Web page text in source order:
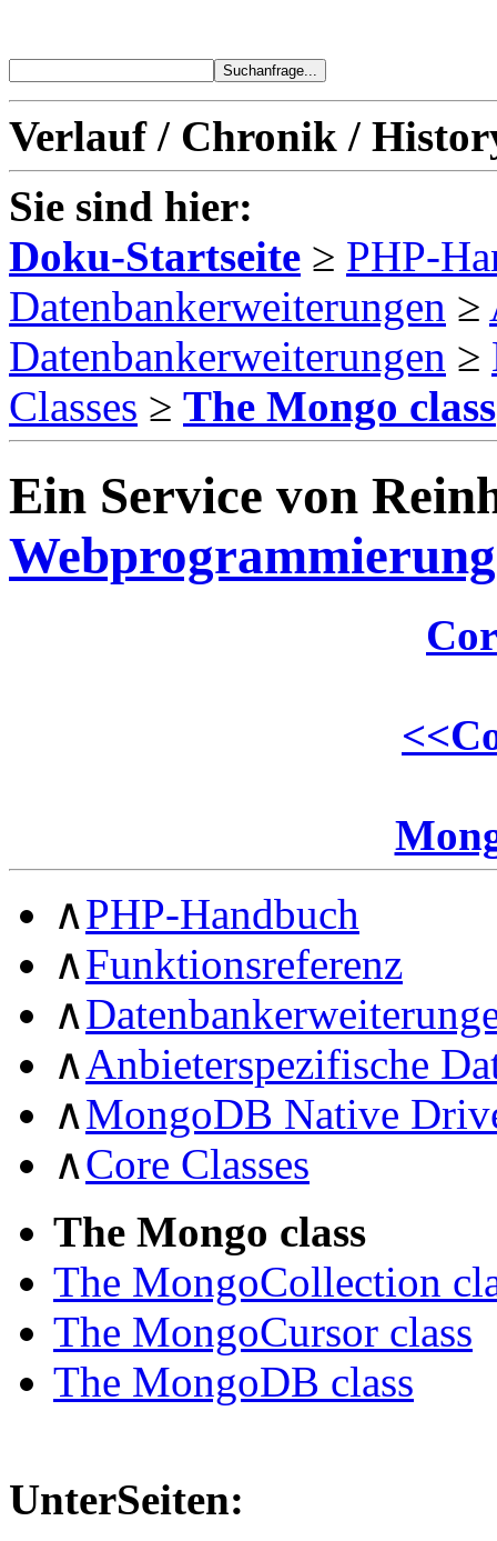
Verlauf / Chronik /
Sie sind hier:
Doku-Startseite ≥ PHP-
Datenbankerweiterungen ≥
Datenbankerweiterungen ≥
Classes ≥ The Mongo class
Ein Service von
Webprogrammierung
<<
∧PHP-Handbuch
∧Funktionsreferenz
∧
∧Anbieterspezifische
∧MongoDB Native
∧Core Classes
The Mongo class
The MongoCollection
The MongoCursor class
The MongoDB class
UnterSeiten: